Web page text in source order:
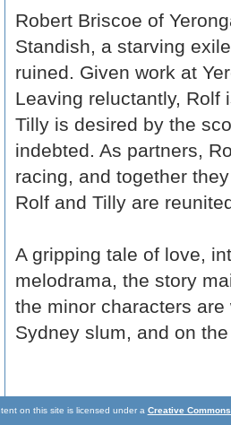
Robert Briscoe of
Standish, a starving
ruined. Given work at
Leaving reluctantly, Rolf
Tilly is desired by the
indebted. As partners,
racing, and together
Rolf and Tilly are
A gripping tale of love,
melodrama, the story
the minor characters
Sydney slum, and on
on this site is licensed under a Creative